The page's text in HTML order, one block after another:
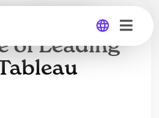
Global
the
of Leading